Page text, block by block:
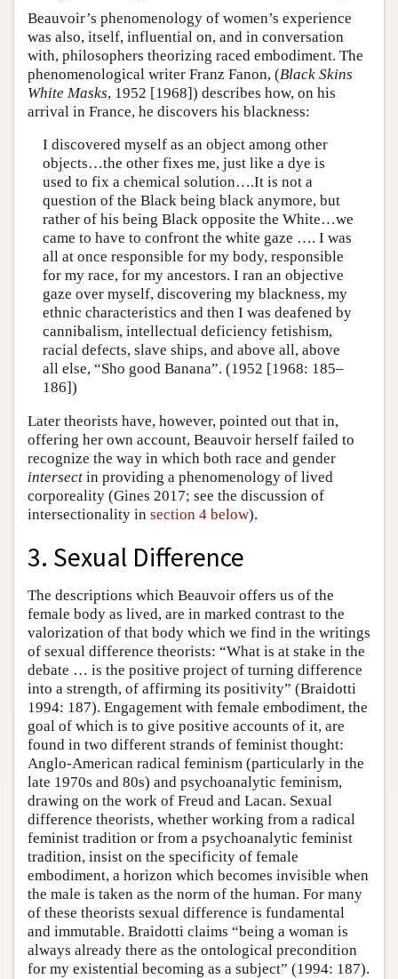
Beauvoir’s phenomenology of women’s experience
was also, itself, influential on, and in conversation
with, philosophers theorizing raced embodiment. The
phenomenological writer Franz Fanon, (Black Skins
White Masks, 1952 [1968]) describes how, on his
arrival in France, he discovers his blackness:
I discovered myself as an object among other
objects…the other fixes me, just like a dye is
used to fix a chemical solution….It is not a
question of the Black being black anymore, but
rather of his being Black opposite the White…we
came to have to confront the white gaze …. I was
all at once responsible for my body, responsible
for my race, for my ancestors. I ran an objective
gaze over myself, discovering my blackness, my
ethnic characteristics and then I was deafened by
cannibalism, intellectual deficiency fetishism,
racial defects, slave ships, and above all, above
all else, “Sho good Banana”. (1952 [1968: 185–
186])
Later theorists have, however, pointed out that in,
offering her own account, Beauvoir herself failed to
recognize the way in which both race and gender
intersect in providing a phenomenology of lived
corporeality (Gines 2017; see the discussion of
intersectionality in section 4 below).
3. Sexual Difference
The descriptions which Beauvoir offers us of the
female body as lived, are in marked contrast to the
valorization of that body which we find in the writings
of sexual difference theorists: “What is at stake in the
debate … is the positive project of turning difference
into a strength, of affirming its positivity” (Braidotti
1994: 187). Engagement with female embodiment, the
goal of which is to give positive accounts of it, are
found in two different strands of feminist thought:
Anglo-American radical feminism (particularly in the
late 1970s and 80s) and psychoanalytic feminism,
drawing on the work of Freud and Lacan. Sexual
difference theorists, whether working from a radical
feminist tradition or from a psychoanalytic feminist
tradition, insist on the specificity of female
embodiment, a horizon which becomes invisible when
the male is taken as the norm of the human. For many
of these theorists sexual difference is fundamental
and immutable. Braidotti claims “being a woman is
always already there as the ontological precondition
for my existential becoming as a subject” (1994: 187).